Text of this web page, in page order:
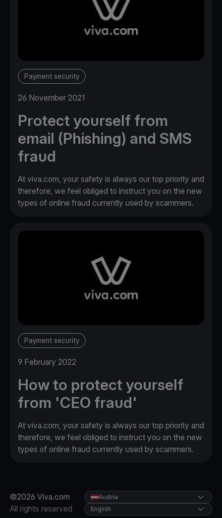
Payment security
26 November 2021
Protect yourself from
email (Phishing) and SMS
fraud
At viva.com, your safety is always our top priority and
therefore, we feel obliged to instruct you on the new
types of online fraud currently used by scammers.
Payment security
9 February 2022
How to protect yourself
from 'CEO fraud'
At viva.com, your safety is always our top priority and
therefore, we feel obliged to instruct you on the new
types of online fraud currently used by scammers.
©2026 Viva.com
All rights reserved
Austria
English